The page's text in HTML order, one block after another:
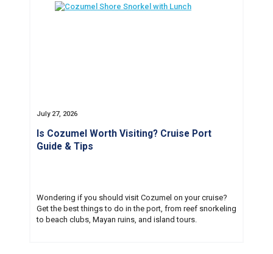
July 27, 2026
Is Cozumel Worth Visiting? Cruise Port
Guide & Tips
Wondering if you should visit Cozumel on your cruise?
Get the best things to do in the port, from reef snorkeling
to beach clubs, Mayan ruins, and island tours.